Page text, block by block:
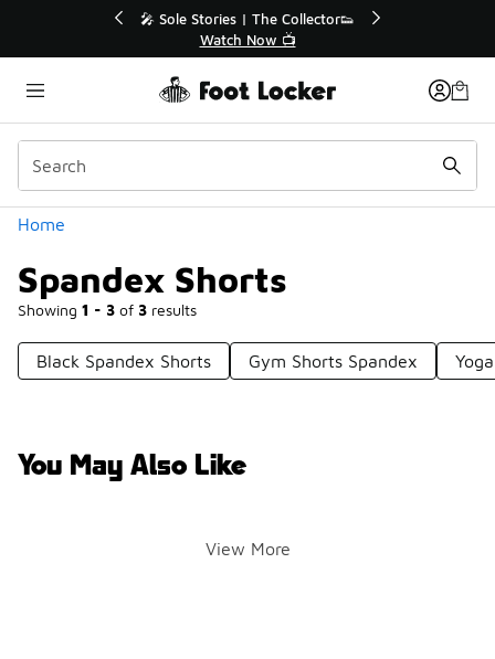
| The Collector👟
🚨 FLX Fridays Are Here! 💸
Home
Spandex Shorts
Showing 1 - 3 of 3 results
Categories
Black Spandex Shorts Gym Shorts Spandex
You May Also Like
View More